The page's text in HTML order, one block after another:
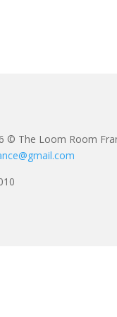
© The Loom Room